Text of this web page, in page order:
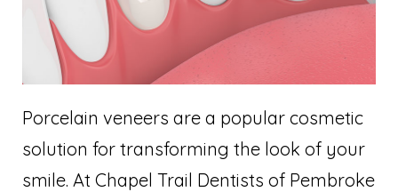
Porcelain veneers are a popular cosmetic
solution for transforming the look of your
smile. At Chapel Trail Dentists of Pembroke